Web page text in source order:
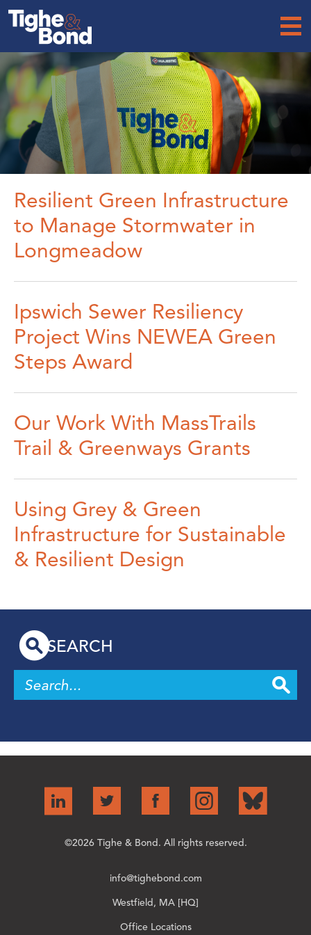
&
Bond
Resilient Green Infrastructure
to Manage Stormwater in
Longmeadow
Ipswich Sewer Resiliency
Project Wins NEWEA Green
Steps Award
Our Work With MassTrails
Trail & Greenways Grants
Using Grey & Green
Infrastructure for Sustainable
& Resilient Design
SEARCH
©2026 Tighe & Bond. All rights reserved.
info@tighebond.com
Westfield, MA [HQ]
Office Locations